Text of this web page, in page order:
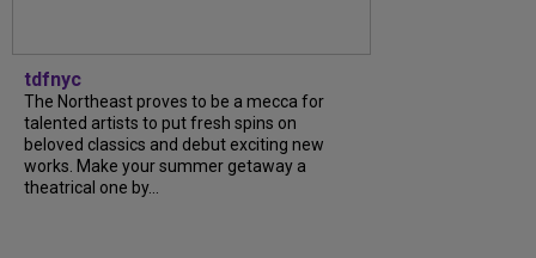
tdfnyc
The Northeast proves to be a mecca for
talented artists to put fresh spins on
beloved classics and debut exciting new
works. Make your summer getaway a
theatrical one by...